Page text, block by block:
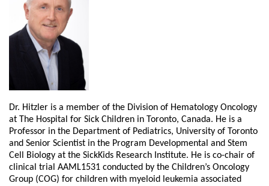
Dr. Hitzler is a member of the Division of Hematology Oncology
at The Hospital for Sick Children in Toronto, Canada. He is a
Professor in the Department of Pediatrics, University of Toronto
and Senior Scientist in the Program Developmental and Stem
Cell Biology at the SickKids Research Institute. He is co-chair of
clinical trial AAML1531 conducted by the Children’s Oncology
Group (COG) for children with myeloid leukemia associated